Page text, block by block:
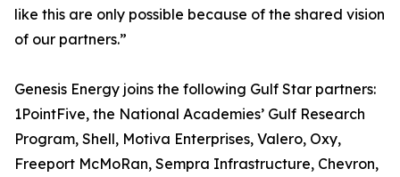
like this are only possible because of the shared vision
of our partners.”
Genesis Energy joins the following Gulf Star partners:
1PointFive, the National Academies’ Gulf Research
Program, Shell, Motiva Enterprises, Valero, Oxy,
Freeport McMoRan, Sempra Infrastructure, Chevron,